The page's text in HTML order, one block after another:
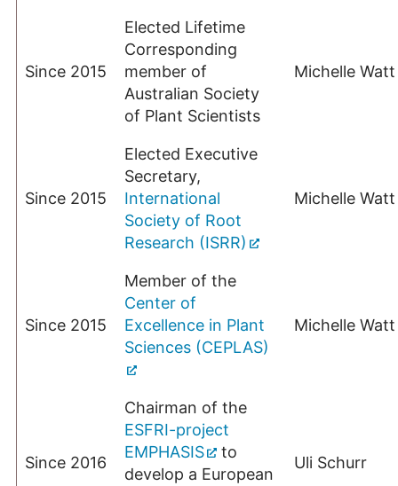
Since 2015
Elected Lifetime
Corresponding
member of
Australian Society
of Plant Scientists
Michelle Watt
Since 2015
Elected Executive
Secretary,
International
Society of Root
Research (ISRR)
Michelle Watt
Since 2015
Member of the
Center of
Excellence in Plant
Sciences (CEPLAS)
Michelle Watt
Since 2016
Chairman of the
ESFRI-project
EMPHASIS
to
develop a European
Uli Schurr